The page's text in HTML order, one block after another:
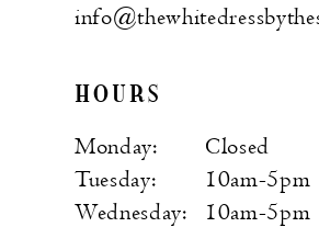
HOURS
Monday:
Closed
Tuesday:
10am-5pm
Wednesday:
10am-5pm